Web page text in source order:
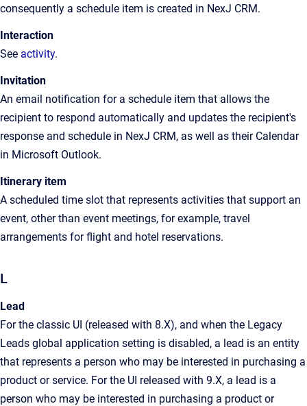
consequently a schedule item is created in NexJ CRM.
Interaction
See activity.
Invitation
An email notification for a schedule item that allows the
recipient to respond automatically and updates the recipient's
response and schedule in NexJ CRM, as well as their Calendar
in Microsoft Outlook.
Itinerary item
A scheduled time slot that represents activities that support an
event, other than event meetings, for example, travel
arrangements for flight and hotel reservations.
L
Lead
For the classic UI (released with 8.X), and when the Legacy
Leads global application setting is disabled, a lead is an entity
that represents a person who may be interested in purchasing a
product or service. For the UI released with 9.X, a lead is a
person who may be interested in purchasing a product or